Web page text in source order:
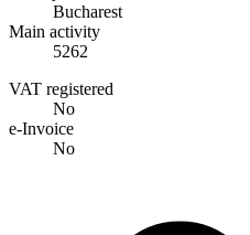
Bucharest
Main activity
5262
VAT registered
No
e-Invoice
No